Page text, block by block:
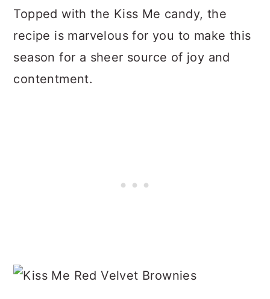
Topped with the Kiss Me candy, the
recipe is marvelous for you to make this
season for a sheer source of joy and
contentment.